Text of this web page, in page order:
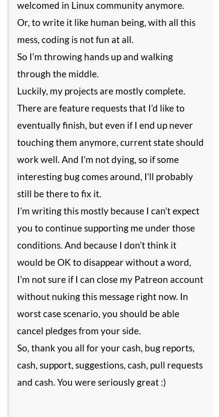
welcomed in Linux community anymore.
Or, to write it like human being, with all this
mess, coding is not fun at all.
So I’m throwing hands up and walking
through the middle.
Luckily, my projects are mostly complete.
There are feature requests that I’d like to
eventually finish, but even if I end up never
touching them anymore, current state should
work well. And I’m not dying, so if some
interesting bug comes around, I’ll probably
still be there to fix it.
I’m writing this mostly because I can’t expect
you to continue supporting me under those
conditions. And because I don’t think it
would be OK to disappear without a word,
I’m not sure if I can close my Patreon account
without nuking this message right now. In
worst case scenario, you should be able
cancel pledges from your side.
So, thank you all for your cash, bug reports,
cash, support, suggestions, cash, pull requests
and cash. You were seriously great :)